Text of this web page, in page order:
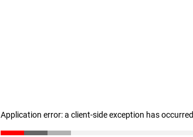
Application error: a client-side exception has occurred